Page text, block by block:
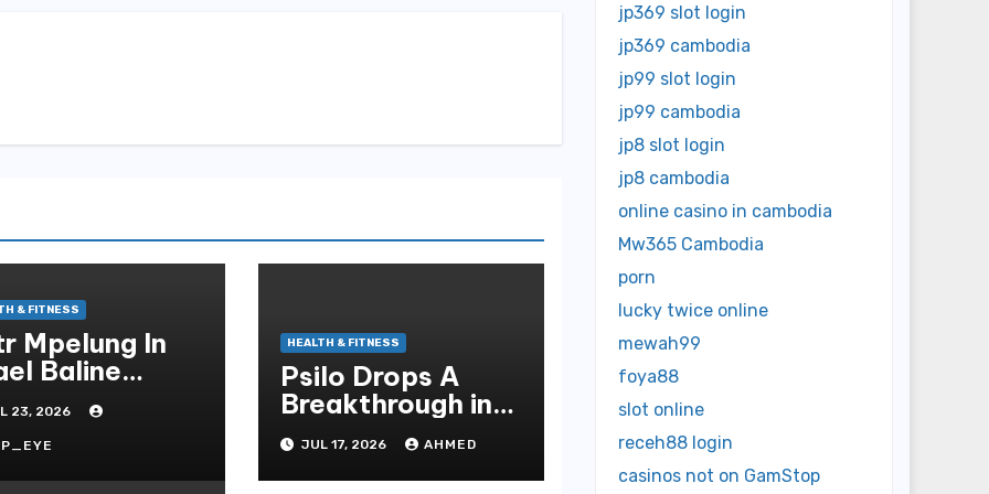
& FITNESS
Mpelung In
Baline
Und
23, 2026
HEALTH & FITNESS
Psilo Drops A
Breakthrough in
Psychedelic
Therapeutics
JUL 17, 2026 AHMED
jp369 slot login
jp369 cambodia
jp99 slot login
jp99 cambodia
jp8 slot login
jp8 cambodia
online casino in cambodia
Mw365 Cambodia
porn
lucky twice online
mewah99
foya88
slot online
receh88 login
casinos not on GamStop